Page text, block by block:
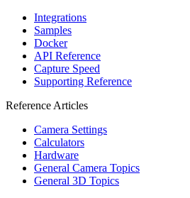
Integrations
Samples
Docker
API Reference
Capture Speed
Supporting Reference
Reference Articles
Camera Settings
Calculators
Hardware
General Camera Topics
General 3D Topics